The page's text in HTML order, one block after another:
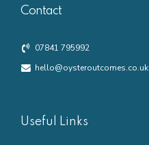
Contact
07841 795992
hello@oysteroutcomes.co.uk
Useful Links